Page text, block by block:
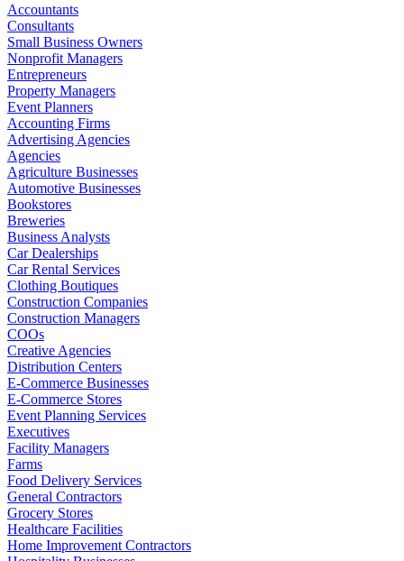
Accountants
Consultants
Small Business Owners
Nonprofit Managers
Entrepreneurs
Property Managers
Event Planners
Accounting Firms
Advertising Agencies
Agencies
Agriculture Businesses
Automotive Businesses
Bookstores
Breweries
Business Analysts
Car Dealerships
Car Rental Services
Clothing Boutiques
Construction Companies
Construction Managers
COOs
Creative Agencies
Distribution Centers
E-Commerce Businesses
E-Commerce Stores
Event Planning Services
Executives
Facility Managers
Farms
Food Delivery Services
General Contractors
Grocery Stores
Healthcare Facilities
Home Improvement Contractors